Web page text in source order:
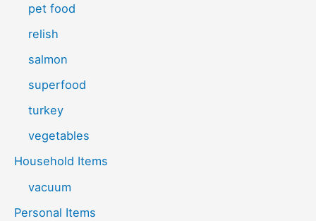
pet food
relish
salmon
superfood
turkey
vegetables
Household Items
vacuum
Personal Items